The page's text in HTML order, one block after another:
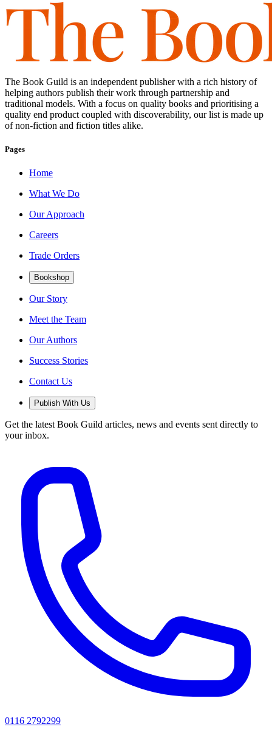
The Book Guild is an independent publisher with a rich history of
helping authors publish their work through partnership and
traditional models. With a focus on quality books and prioritising a
quality end product coupled with discoverability, our list is made up
of non-fiction and fiction titles alike.
Pages
Home
What We Do
Our Approach
Careers
Trade Orders
Bookshop
Our Story
Meet the Team
Our Authors
Success Stories
Contact Us
Publish With Us
Get the latest Book Guild articles, news and events sent directly to
your inbox.
0116 2792299